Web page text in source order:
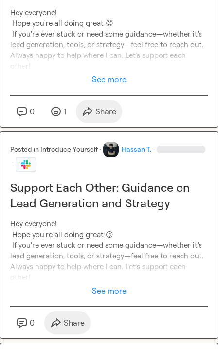
Hey everyone!
Hope you're all doing great 😊
lead generation, tools, or strategy—feel free to reach out.
Always happy to help where I can. Let’s support each
other!
See more
0 1 Share
Posted in Introduce Yourself · Hassan T. ·
·
Support Each Other: Guidance on
Lead Generation and Strategy
Hey everyone!
Hope you're all doing great 😊
lead generation, tools, or strategy—feel free to reach out.
Always happy to help where I can. Let’s support each
other!
See more
0 Share